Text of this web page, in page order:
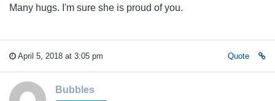
Many hugs. I'm sure she is proud of you.
April 5, 2018 at 3:05 pm Quote
Bubbles